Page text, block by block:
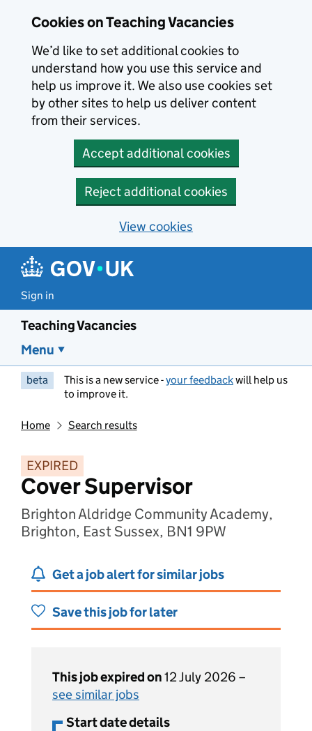
Cookies on Teaching Vacancies
We’d like to set additional cookies to
understand how you use this service and
help us improve it. We also use cookies set
by other sites to help us deliver content
from their services.
Accept additional cookies
Reject additional cookies
View cookies
Sign in
Teaching Vacancies
Menu
beta This is a new service -your feedbackwill help us
to improve it.
Home Search results
EXPIRED
Cover Supervisor
Brighton Aldridge Community Academy,
Brighton, East Sussex, BN1 9PW
Get a job alert for similar jobs
Save this job for later
This job expired on12 July 2026 –
see similar jobs
Start date details